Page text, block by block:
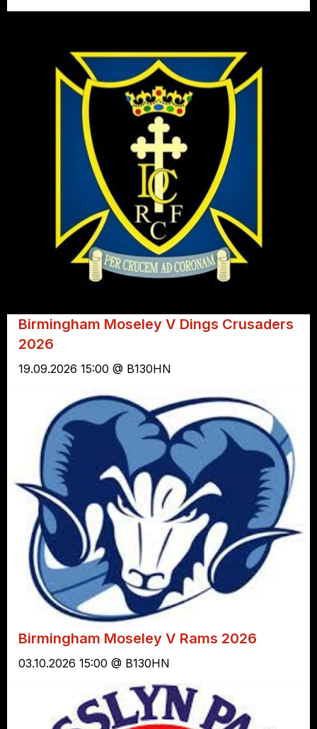
Birmingham Moseley V Dings Crusaders
2026
19.09.2026 15:00 @ B130HN
Birmingham Moseley V Rams 2026
03.10.2026 15:00 @ B130HN